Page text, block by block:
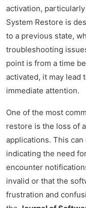
activation,
System Restore is
to a previous state,
troubleshooting
point is from a time
activated, it may lead
immediate attention.
One of the most
restore is the loss of
applications. This
indicating the need
encounter
invalid or that the
frustration and